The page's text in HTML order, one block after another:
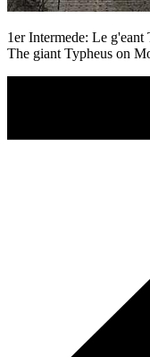
1er Intermede: Le
The giant Typheus on